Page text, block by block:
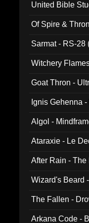
United Bible
Of Spire &
Sarmat - RS-28
Witchery
Goat Thron -
Ignis Gehenna
Algol -
Ataraxie - Le
After Rain -
Wizard's Beard
The Fallen -
Arkana Code -